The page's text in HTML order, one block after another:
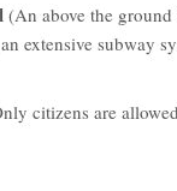
(An above the
extensive subway
citizens are